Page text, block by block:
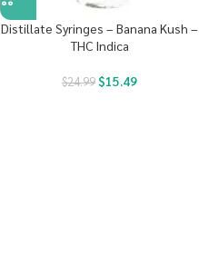
Distillate Syringes – Banana Kush –
THC Indica
$24.99$15.49